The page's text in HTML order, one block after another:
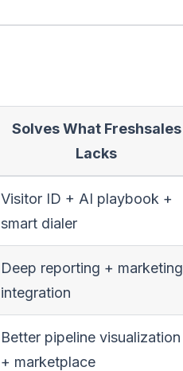
Solves What Freshsales
Lacks
Visitor ID + AI playbook +
smart dialer
Deep reporting + marketing
integration
Better pipeline visualization
+ marketplace